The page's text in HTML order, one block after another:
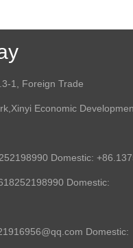
1, Foreign Trade
Economic
Domestic:
Domestic:
Domestic: